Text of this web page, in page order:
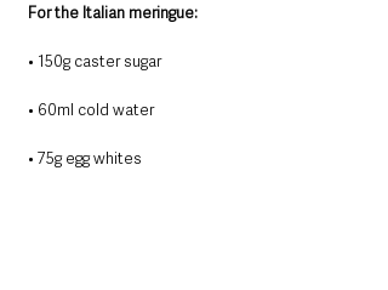
For the Italian meringue:
• 150g caster sugar
• 60ml cold water
• 75g egg whites